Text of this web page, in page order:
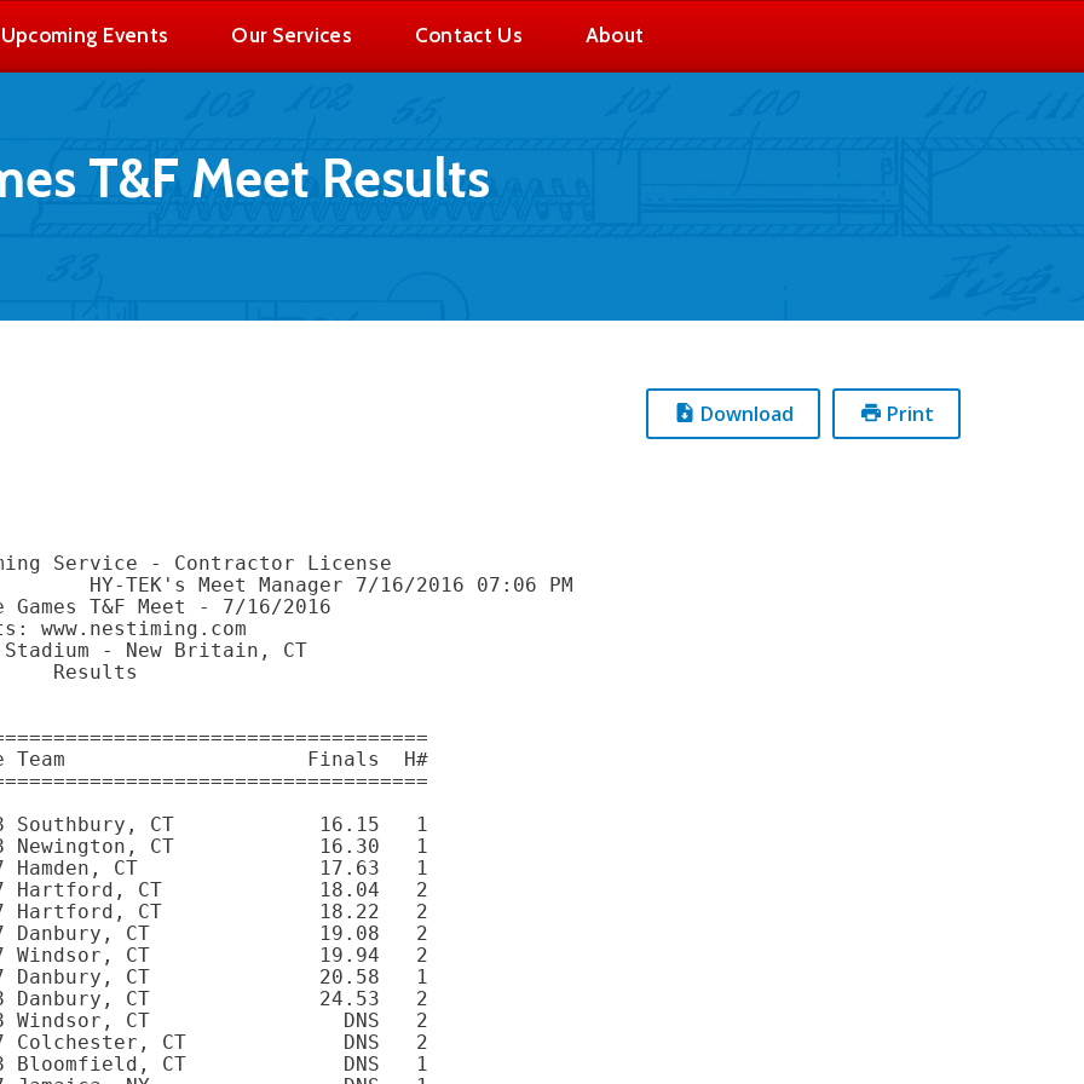
Upcoming Events Our Services Contact Us About
T&F Meet Results
Download Print
1   193 Greta Gilbert       15 Westport, CT             14.05   9 
  2    27 Audrey Benson       15 Newtown, CT              14.20   9 
  3   489 MACKENZIE Stahl     16 Granby, CT               14.55   9 
  4   242 Jaime Jackson       15 Burlington, CT           14.83   9 
  5   245 Alexandra Jefson    15 Stonington, CT           15.33   9 
  6    93 Celia Chikezie      15 Danbury, CT              17.14   9 
 --   115 Dixie D'Amelio      15 Norwalk, CT                DNS   9 
 
Women 17-18 100 Meter Dash
===================================================================
    Name                     Age Team                    Finals  H#
===================================================================
  1   244 Zaidra James        17 Bloomfield, CT           12.54  11 
  2   420 Vanessa Reimer      17 Berlin, CT               12.64  11 
  3   173 Teyah Floyd         17 Bristol, CT              13.01  11 
  4   235 Brianna Hoyt        18 Granby, CT               13.27  10 
  5   350 Andrea Mills        18 Bloomfield, CT           13.28  10 
  6   501 Nicole Szilagyi     17 North Granby, CT         13.91  10 
  7   411 Kadian Pryce        17 East Hartford, CT        13.97  10 
  8   258 Jamia Jones         18 Hamden, CT               14.32  11 
 --   124 Megan Decker        17 Durham, CT                 DNS  10 
 --    56 Naomi Brown         17 BK, NY                     DNS  10 
 --   327 Jon'Yea McCooty     17 Bloomfield, CT             DNS  11 
 --    53 Cheyenne Brown      17 Bloomfield, CT             DNS  11 
 
Women 19-29 100 Meter Dash
===================================================================
    Name                     Age Team                    Finals  H#
===================================================================
  1   457 Samantha Schaefer   19 Madison, CT              13.46  12 
  2   237 Danielle Humphreys  19 Amston, CT               13.89  12 
  3   204 Colleen Guckian     26 North Haven, CT          16.62  12 
 --   316 Jalissa Marcus      21 Brooklyn, NY               DNS  12 
 
Women 35-39 100 Meter Dash
===================================================================
    Name                     Age Team                    Finals  H#
===================================================================
  1   477 Latoya Smith        38 Cheshire, CT             14.18  13 
  2   101 Alisa Collins       38 Wethersfield, CT         19.91  13 
 
Women 45-49 100 Meter Dash
===================================================================
    Name                     Age Team                    Finals  H#
===================================================================
  1    17 Lillian Awidi       49 Larchmont, NY            14.12  13 
  2   490 Bianca Stanescu     48 Glastonbury, CT          15.93  13 
 --   367 TE Nyfunge          46 East Windsor, CT           DNS  13 
 
Women 50-54 100 Meter Dash
===================================================================
    Name                     Age Team                    Finals  H#
===================================================================
  1   262 Susan Kassey        54 New Britain, CT          15.45  13 
  2     5 Lori Allegra        51 East Haddam, CT          16.02  13 
 
Women 60-64 100 Meter Dash
===================================================================
    Name                     Age Team                    Finals  H#
===================================================================
  1   277 Diane Knetzger      63 New Canaan, CT           22.18  13 
 --    40 Elizabeth Borden    64 Niantic, CT                DNS  13 
 
Girls 7-8 200 Meter Dash
===================================================================
    Name                     Age Team                    Finals  H#
===================================================================
  1   435 Sarah Rochester      8 Southbury, CT            33.37   2 
  2   149 D'Asia Duncan        8 Newington, CT            34.36   1 
  3    38 Chyle Bond           7 Hamden, CT               36.92   2 
  4    59 Tosh Brown           7 Hartford, CT             39.54   1 
  5   473 Payton Sirdine       8 Hartord, CT              39.57   2 
  6    58 Saphyr Brown         7 Hartford, CT             40.53   1 
  7   177 Kendra Foy           7 Danbury, CT              42.60   2 
  8    84 Allison Chaleski     7 Danbury, CT              43.65   1 
  9   188 Janei Gary           7 Windsor, CT              46.37   2 
 --   476 Imani Smith          7 Jamaica, NY                DNS   2 
 --   487 Gabrielle Spencer    8 Windsor, CT                DNS   1 
 --   392 Danielle Petrillo    8 Danbury, CT                DNS   1 
 --   135 Soleigh Dixon        8 Bloomfield, CT             DNS   2 
 
Girls 9-10 200 Meter Dash
================